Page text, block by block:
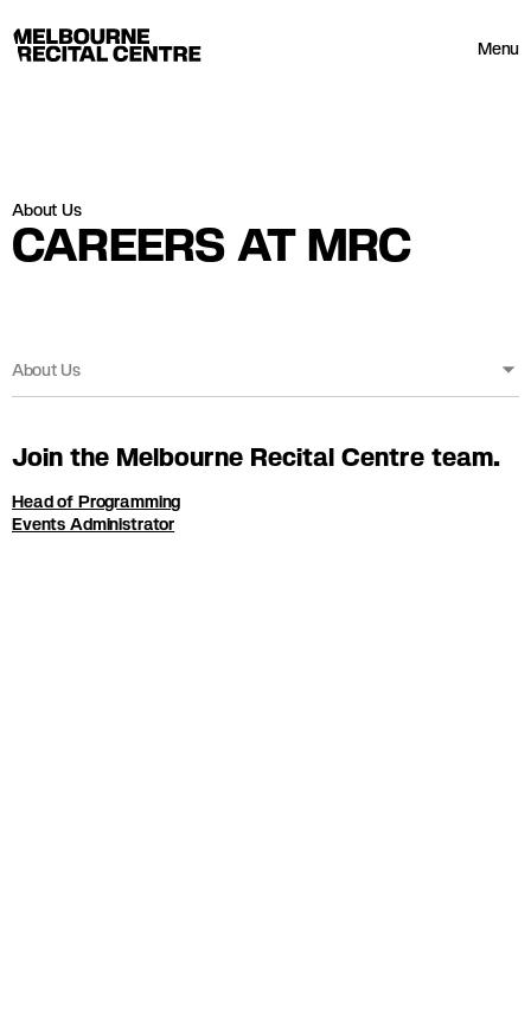
Menu
Melbourne Recital Centre
About Us
CAREERS AT MRC
About Us
Join the Melbourne Recital Centre team.
Head of Programming
Events Administrator